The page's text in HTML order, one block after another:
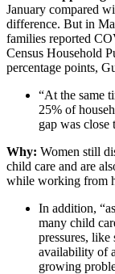
January compared
difference. But in
families reported
Census Household
percentage points,
“At the same
25% of
gap was close
Why: Women still
child care and are
while working from
In addition,
many child
pressures,
availability of
growing